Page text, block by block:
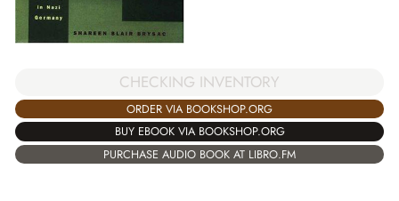
CHECKING INVENTORY
ORDER VIA BOOKSHOP.ORG
BUY EBOOK VIA BOOKSHOP.ORG
PURCHASE AUDIO BOOK AT LIBRO.FM